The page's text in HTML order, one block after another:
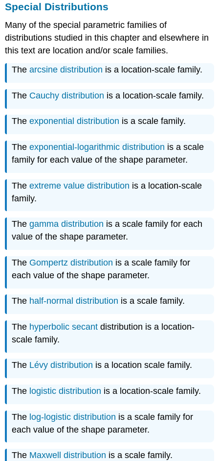
Special Distributions
Many of the special parametric families of
distributions studied in this chapter and elsewhere in
this text are location and/or scale families.
Thearcsine distribution is a location-scale family.
The Cauchy distribution is a location-scale family.
Theexponential distribution is a scale family.
Theexponential-logarithmic distribution is a scale
family for each value of the shape parameter.
Theextreme value distribution is a location-scale
family.
Thegamma distribution is a scale family for each
value of the shape parameter.
The Gompertz distribution is a scale family for
each value of the shape parameter.
The half-normal distribution is a scale family.
The hyperbolic secant distribution is a location-
scale family.
The Lévy distribution is a location scale family.
The logistic distribution is a location-scale family.
The log-logistic distribution is a scale family for
each value of the shape parameter.
The Maxwell distribution is a scale family.